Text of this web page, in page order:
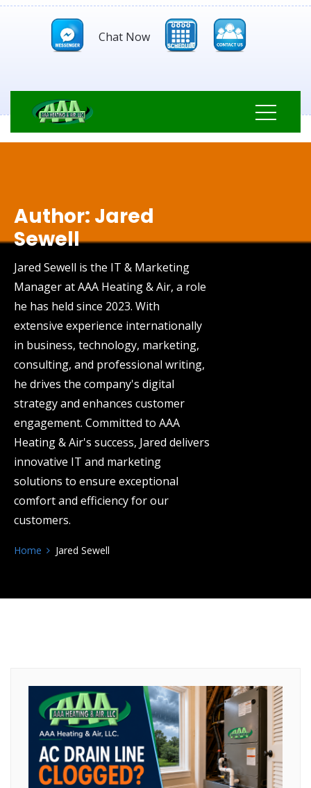
Chat Now
Author: Jared
Sewell
Jared Sewell is the IT & Marketing
Manager at AAA Heating & Air, a role
he has held since 2023. With
extensive experience internationally
in business, technology, marketing,
consulting, and professional writing,
he drives the company's digital
strategy and enhances customer
engagement. Committed to AAA
Heating & Air's success, Jared delivers
innovative IT and marketing
solutions to ensure exceptional
comfort and efficiency for our
customers.
Home Jared Sewell